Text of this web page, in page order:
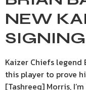
NEW
Kaizer Chiefs
this player to prove
[Tashreeq] Morris,